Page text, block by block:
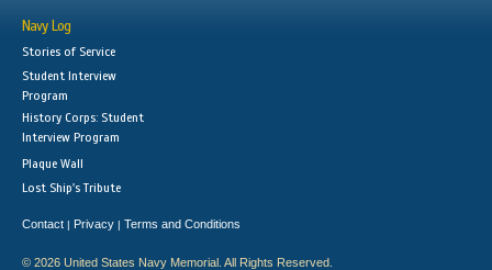
Navy Log
Stories of Service
Student Interview
Program
History Corps: Student
Interview Program
Plaque Wall
Lost Ship's Tribute
Contact | Privacy | Terms and Conditions
© 2026 United States Navy Memorial. All Rights Reserved.